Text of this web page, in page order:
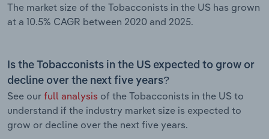
The market size of the Tobacconists in the US has grown
at a 10.5% CAGR between 2020 and 2025.
Is the Tobacconists in the US expected to grow or
decline over the next five years?
See our full analysis of the Tobacconists in the US to
understand if the industry market size is expected to
grow or decline over the next five years.